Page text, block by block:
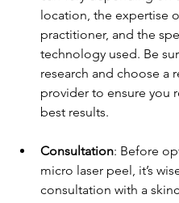
location, the expertise
practitioner, and the
technology used. Be
research and choose a
provider to ensure you
best results.
Consultation: Before
micro laser peel, it’s
consultation with a